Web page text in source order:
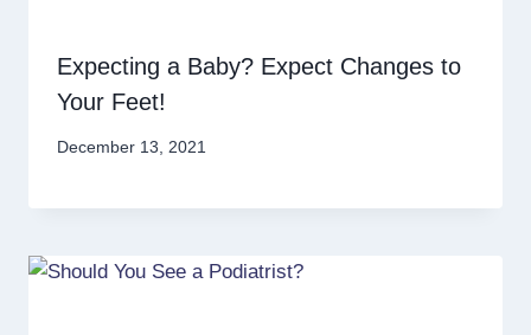
Expecting a Baby? Expect Changes to
Your Feet!
December 13, 2021